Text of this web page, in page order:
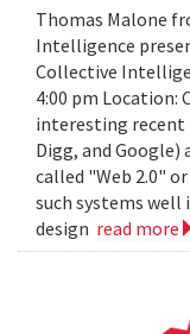
Thomas Malone
Intelligence
Collective
4:00 pm Location:
interesting recent
Digg, and Google)
called "Web 2.0"
such systems
design read more